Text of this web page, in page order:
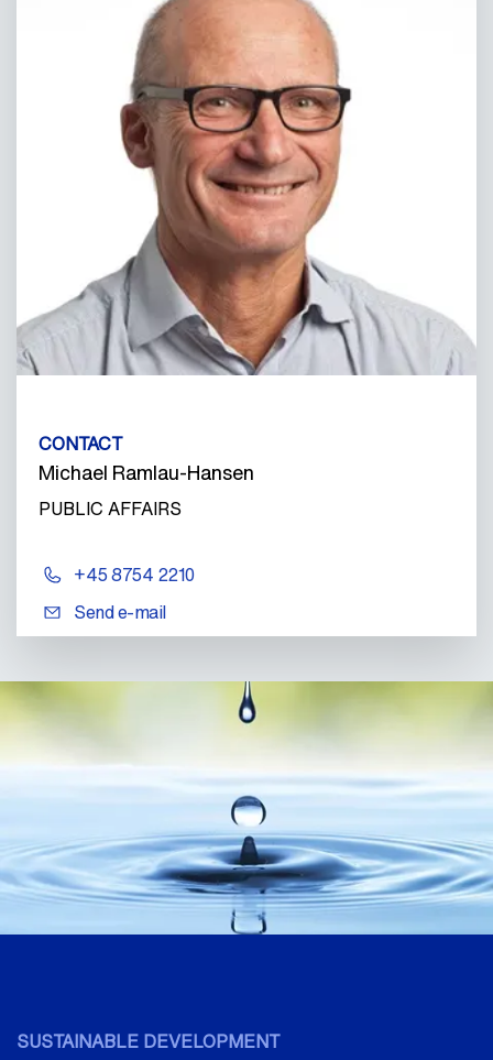
CONTACT
Michael Ramlau-Hansen
PUBLIC AFFAIRS
+45 8754 2210
Send e-mail
SUSTAINABLE DEVELOPMENT